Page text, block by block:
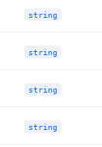
string
string
string
string